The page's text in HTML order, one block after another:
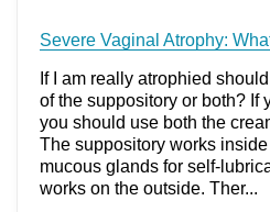
Severe Vaginal Atrophy:
If I am really atrophied
of the suppository or both? If
you should use both the
The suppository works
mucous glands for self-
works on the outside. Ther...